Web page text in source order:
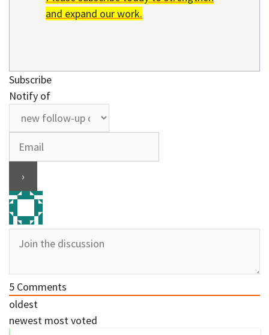
and expand our work.
Subscribe
Notify of
5 Comments
oldest
newest most voted